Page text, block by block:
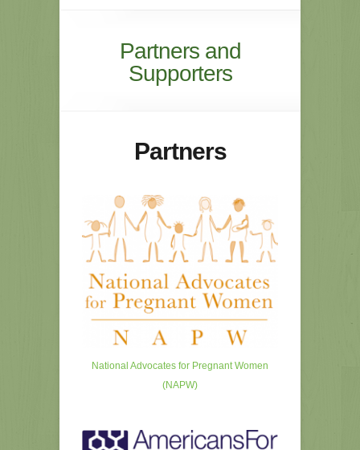
Partners and
Supporters
Partners
National Advocates for Pregnant Women
(NAPW)